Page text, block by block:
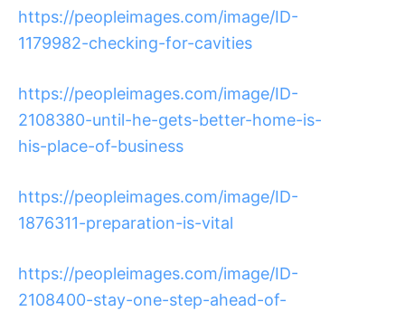
https://peopleimages.com/image/ID-
1179982-checking-for-cavities
https://peopleimages.com/image/ID-
2108380-until-he-gets-better-home-is-
his-place-of-business
https://peopleimages.com/image/ID-
1876311-preparation-is-vital
https://peopleimages.com/image/ID-
2108400-stay-one-step-ahead-of-